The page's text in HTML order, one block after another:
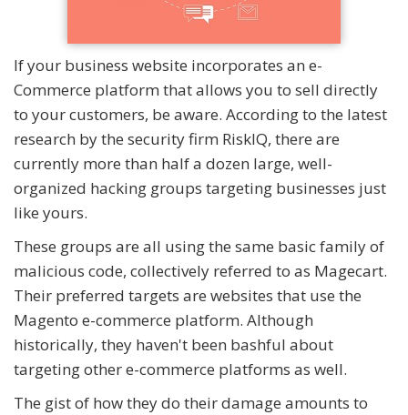
If your business website incorporates an e-
Commerce platform that allows you to sell directly
to your customers, be aware. According to the latest
research by the security firm RiskIQ, there are
currently more than half a dozen large, well-
organized hacking groups targeting businesses just
like yours.
These groups are all using the same basic family of
malicious code, collectively referred to as Magecart.
Their preferred targets are websites that use the
Magento e-commerce platform. Although
historically, they haven't been bashful about
targeting other e-commerce platforms as well.
The gist of how they do their damage amounts to